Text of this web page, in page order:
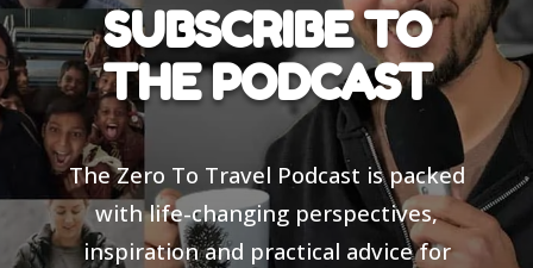
SUBSCRIBE TO
THE PODCAST
The Zero To Travel Podcast is packed
with life-changing perspectives,
inspiration and practical advice for